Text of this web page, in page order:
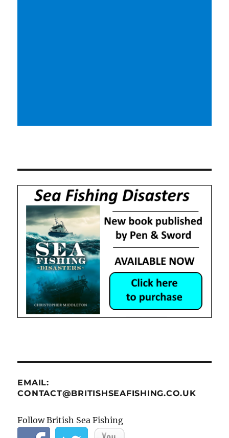
EMAIL:
CONTACT@BRITISHSEAFISHING.CO.UK
Follow British Sea Fishing